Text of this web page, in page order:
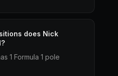
does Nick
1 Formula 1 pole